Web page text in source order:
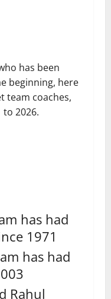
has been
beginning, here
team coaches,
2026.
has had
1971
has had
Rahul